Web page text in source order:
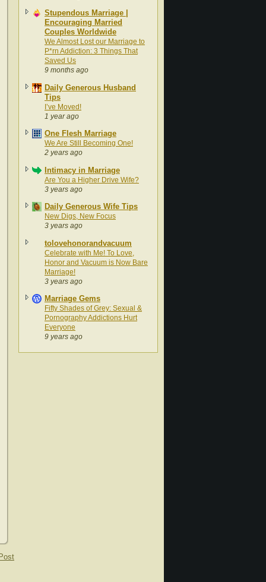
Stupendous Marriage |
Encouraging Married
Couples Worldwide
We Almost Lost our Marriage to
P*rn Addiction: 3 Things That
Saved Us
9 months ago
Daily Generous Husband
Tips
I’ve Moved!
1 year ago
One Flesh Marriage
We Are Still Becoming One!
2 years ago
Intimacy in Marriage
Are You a Higher Drive Wife?
3 years ago
Daily Generous Wife Tips
New Digs, New Focus
3 years ago
tolovehonorandvacuum
Celebrate with Me! To Love,
Honor and Vacuum is Now Bare
Marriage!
3 years ago
Marriage Gems
Fifty Shades of Grey: Sexual &
Pornography Addictions Hurt
Everyone
9 years ago